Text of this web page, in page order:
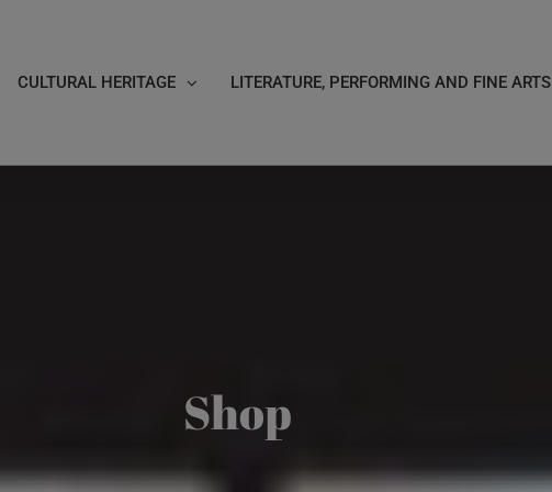
CULTURAL HERITAGE LITERATURE, PERFORMING AND FINE ARTS
Shop